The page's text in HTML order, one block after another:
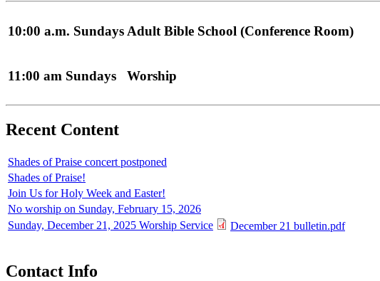
10:00 a.m. Sundays Adult Bible School (Conference Room)
11:00 am Sundays Worship
Recent Content
Shades of Praise concert postponed
Shades of Praise!
Join Us for Holy Week and Easter!
No worship on Sunday, February 15, 2026
Sunday, December 21, 2025 Worship Service
December 21 bulletin.pdf
Contact Info